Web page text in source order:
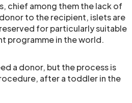
chief among them the lack of
to the recipient, islets are
for particularly suitable
programme in the world.
a donor, but the process is
after a toddler in the